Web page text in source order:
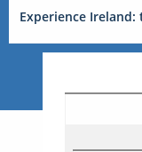
Experience Ireland: